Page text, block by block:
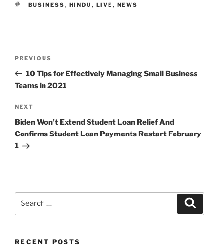
TAGS
BUSINESS , HINDU , LIVE , NEWS
Previous
Post
PREVIOUS
10 Tips for Effectively Managing Small Business
Teams in 2021
Next
Post
NEXT
Biden Won’t Extend Student Loan Relief And
Confirms Student Loan Payments Restart February
1
RECENT POSTS